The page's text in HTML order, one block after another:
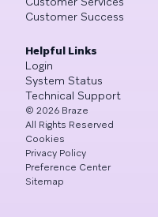
Customer Success
Helpful Links
Login
System Status
Technical Support
© 2026 Braze
All Rights Reserved
Cookies
Privacy Policy
Preference Center
Sitemap